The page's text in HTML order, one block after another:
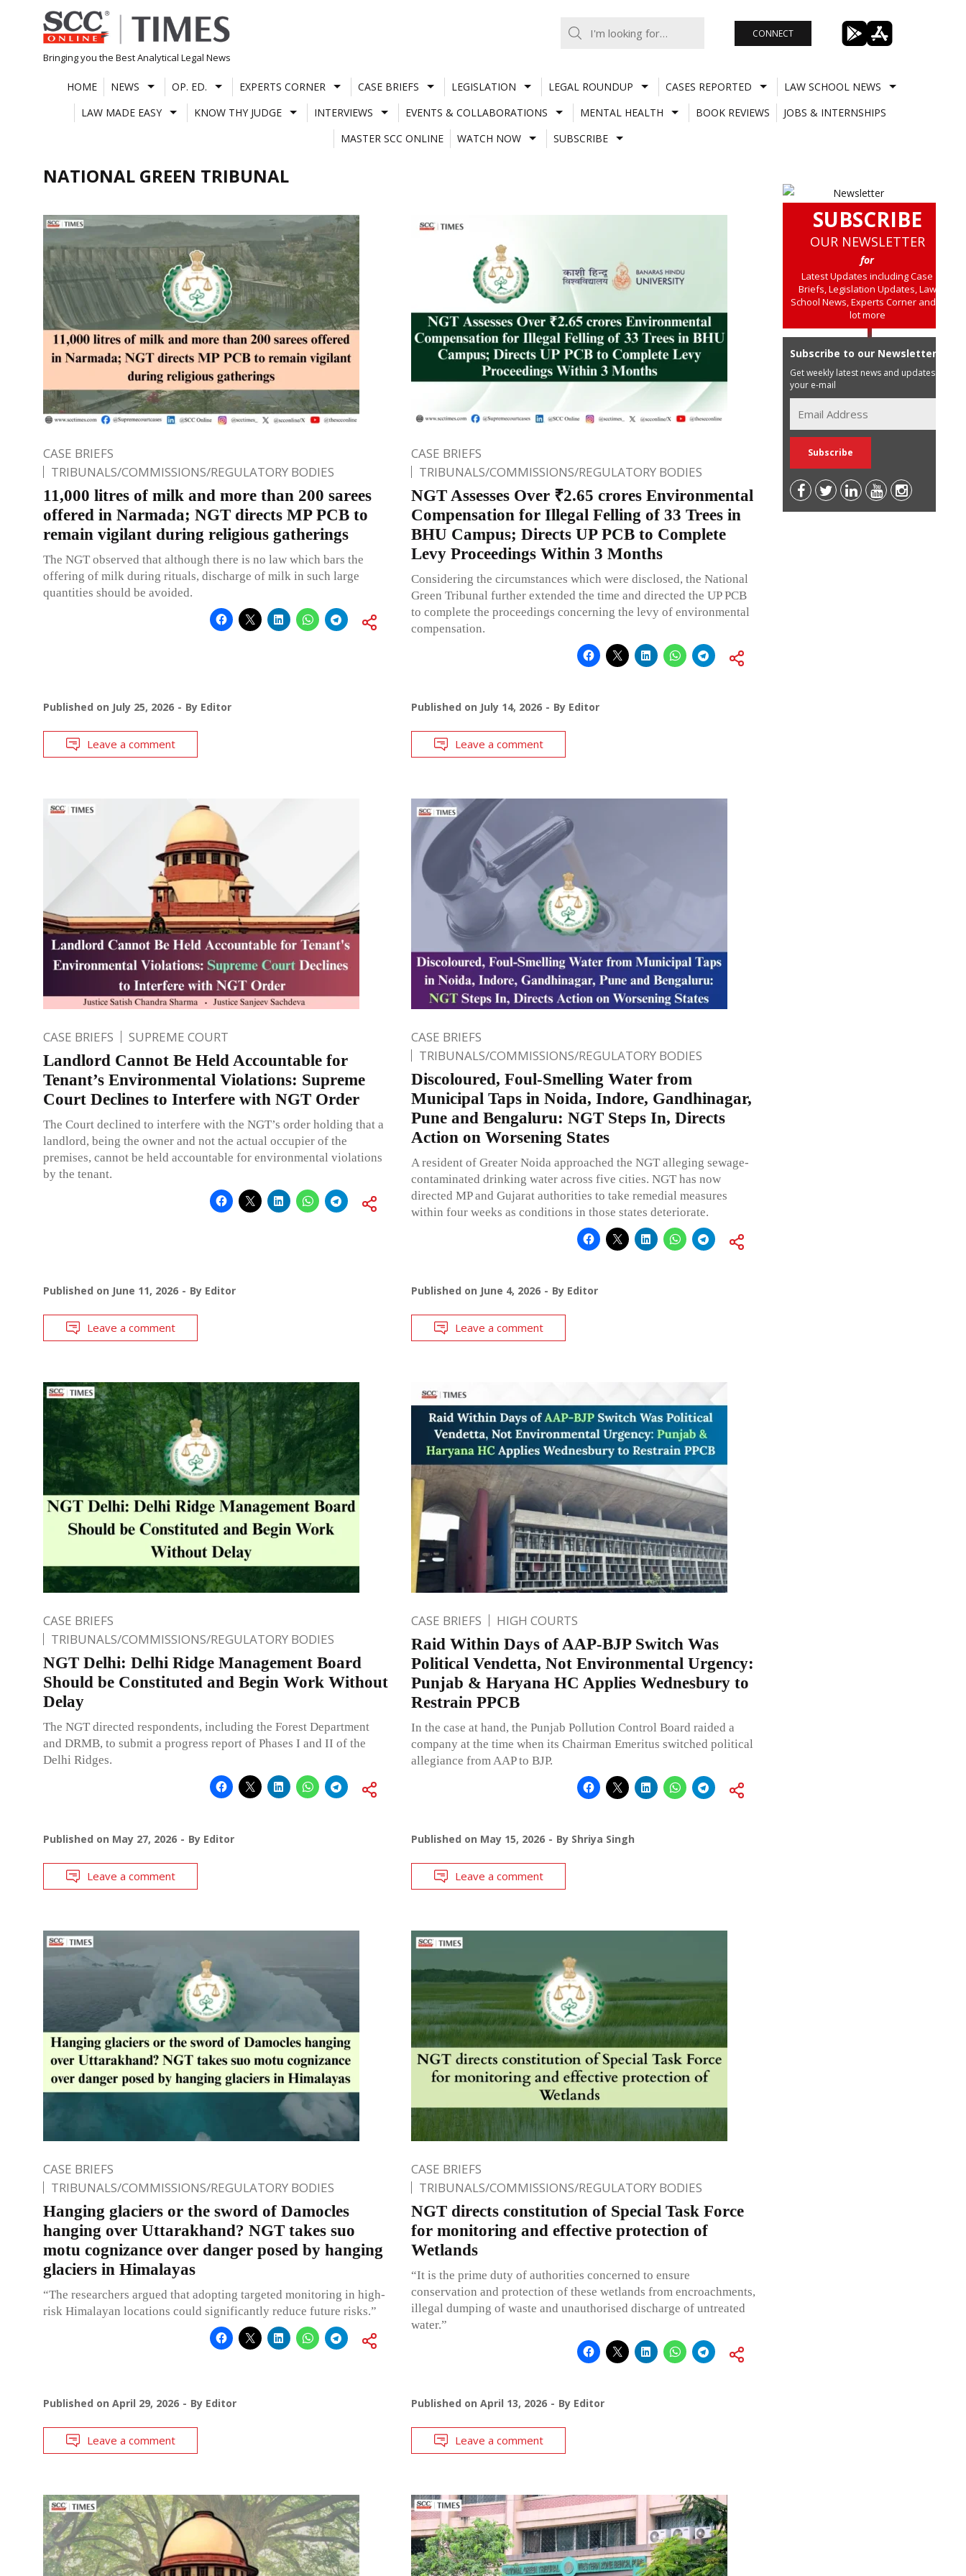
Skip
to
content
Bringing you the Best Analytical Legal News
CONNECT
HOME NEWS OP. ED. EXPERTS CORNER CASE BRIEFS LEGISLATION LEGAL ROUNDUP CASES REPORTED
LAW SCHOOL NEWS
LAW MADE EASY
KNOW THY JUDGE INTERVIEWS EVENTS & COLLABORATIONS MENTAL HEALTH BOOK REVIEWS
JOBS & INTERNSHIPS
MASTER SCC ONLINE
WATCH NOW SUBSCRIBE
NATIONAL GREEN TRIBUNAL
CASE BRIEFS
TRIBUNALS/COMMISSIONS/REGULATORY BODIES
11,000 litres of milk and more than 200 sarees
offered in Narmada; NGT directs MP PCB to
remain vigilant during religious gatherings
The NGT observed that although there is no law which bars the
offering of milk during rituals, discharge of milk in such large
quantities should be avoided.
Published on July 25, 2026 By Editor
Leave a comment
CASE BRIEFS
TRIBUNALS/COMMISSIONS/REGULATORY BODIES
NGT Assesses Over ₹2.65 crores Environmental
Compensation for Illegal Felling of 33 Trees in
BHU Campus; Directs UP PCB to Complete
Levy Proceedings Within 3 Months
Considering the circumstances which were disclosed, the National
Green Tribunal further extended the time and directed the UP PCB
to complete the proceedings concerning the levy of environmental
compensation.
Published on July 14, 2026 By Editor
Leave a comment
CASE BRIEFS SUPREME COURT
Landlord Cannot Be Held Accountable for
Tenant’s Environmental Violations: Supreme
Court Declines to Interfere with NGT Order
The Court declined to interfere with the NGT’s order holding that a
landlord, being the owner and not the actual occupier of the
premises, cannot be held accountable for environmental violations
by the tenant.
Published on June 11, 2026 By Editor
Leave a comment
CASE BRIEFS
TRIBUNALS/COMMISSIONS/REGULATORY BODIES
Discoloured, Foul-Smelling Water from
Municipal Taps in Noida, Indore, Gandhinagar,
Pune and Bengaluru: NGT Steps In, Directs
Action on Worsening States
A resident of Greater Noida approached the NGT alleging sewage-
contaminated drinking water across five cities. NGT has now
directed MP and Gujarat authorities to take remedial measures
within four weeks as conditions in those states deteriorate.
Published on June 4, 2026 By Editor
Leave a comment
CASE BRIEFS
TRIBUNALS/COMMISSIONS/REGULATORY BODIES
NGT Delhi: Delhi Ridge Management Board
Should be Constituted and Begin Work Without
Delay
The NGT directed respondents, including the Forest Department
and DRMB, to submit a progress report of Phases I and II of the
Delhi Ridges.
Published on May 27, 2026 By Editor
Leave a comment
CASE BRIEFS HIGH COURTS
Raid Within Days of AAP-BJP Switch Was
Political Vendetta, Not Environmental Urgency:
Punjab & Haryana HC Applies Wednesbury to
Restrain PPCB
In the case at hand, the Punjab Pollution Control Board raided a
company at the time when its Chairman Emeritus switched political
allegiance from AAP to BJP.
Published on May 15, 2026 By Shriya Singh
Leave a comment
CASE BRIEFS
TRIBUNALS/COMMISSIONS/REGULATORY BODIES
Hanging glaciers or the sword of Damocles
hanging over Uttarakhand? NGT takes suo
motu cognizance over danger posed by hanging
glaciers in Himalayas
“The researchers argued that adopting targeted monitoring in high-
risk Himalayan locations could significantly reduce future risks.”
Published on April 29, 2026 By Editor
Leave a comment
CASE BRIEFS
TRIBUNALS/COMMISSIONS/REGULATORY BODIES
NGT directs constitution of Special Task Force
for monitoring and effective protection of
Wetlands
“It is the prime duty of authorities concerned to ensure
conservation and protection of these wetlands from encroachments,
illegal dumping of waste and unauthorised discharge of untreated
water.”
Published on April 13, 2026 By Editor
Leave a comment
SUBSCRIBE
OUR NEWSLETTER
for
Latest Updates including Case
Briefs, Legislation Updates, Law
School News, Experts Corner and a
lot more
Subscribe to our Newsletter
Get weekly latest news and updates in
your e-mail